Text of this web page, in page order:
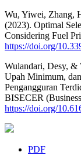
Wu, Yiwei, Zhang,
(2023). Optimal
Considering Fuel
https://doi.org/
Wulandari, Desy, &
Upah Minimum,
Pengangguran
BISECER
https://doi.org/
PDF